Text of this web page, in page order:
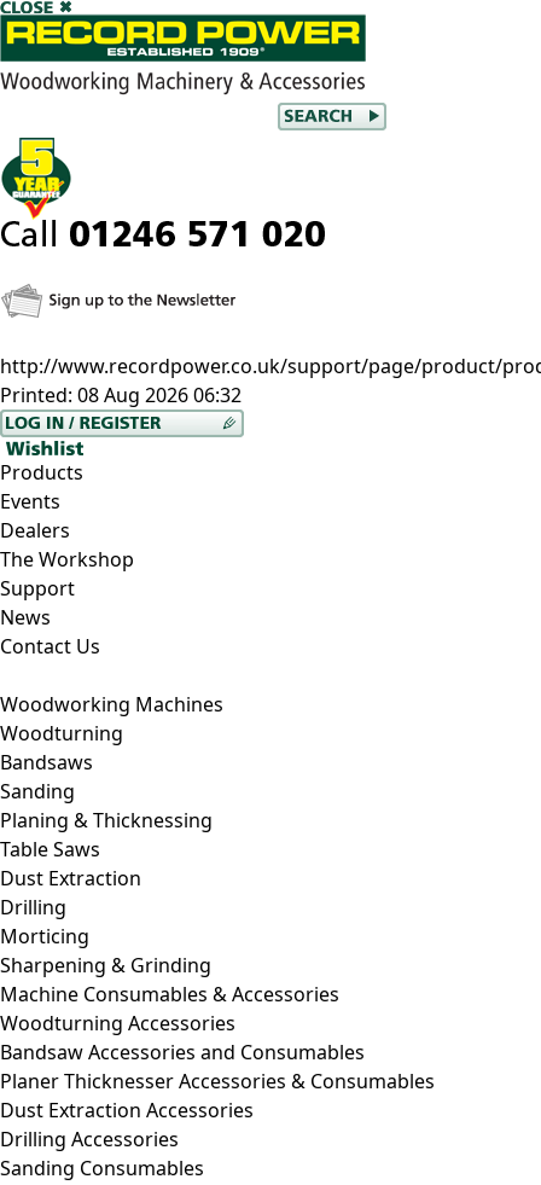
http://www.recordpower.co.uk/support/page/product/
Printed: 08 Aug 2026 06:32
Products
Events
Dealers
The Workshop
Support
News
Contact Us
Woodworking Machines
Woodturning
Bandsaws
Sanding
Planing & Thicknessing
Table Saws
Dust Extraction
Drilling
Morticing
Sharpening & Grinding
Machine Consumables & Accessories
Woodturning Accessories
Bandsaw Accessories and Consumables
Planer Thicknesser Accessories & Consumables
Dust Extraction Accessories
Drilling Accessories
Sanding Consumables